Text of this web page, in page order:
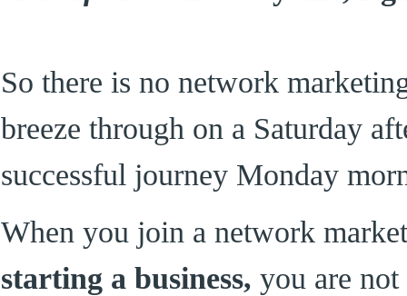
So there is no network
breeze through on a Saturday
successful journey Monday
When you join a network
starting a business, you are